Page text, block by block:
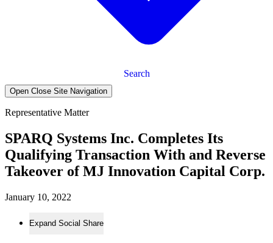
Search
Open Close Site Navigation
Representative Matter
SPARQ Systems Inc. Completes Its
Qualifying Transaction With and Reverse
Takeover of MJ Innovation Capital Corp.
January 10, 2022
Expand Social Share